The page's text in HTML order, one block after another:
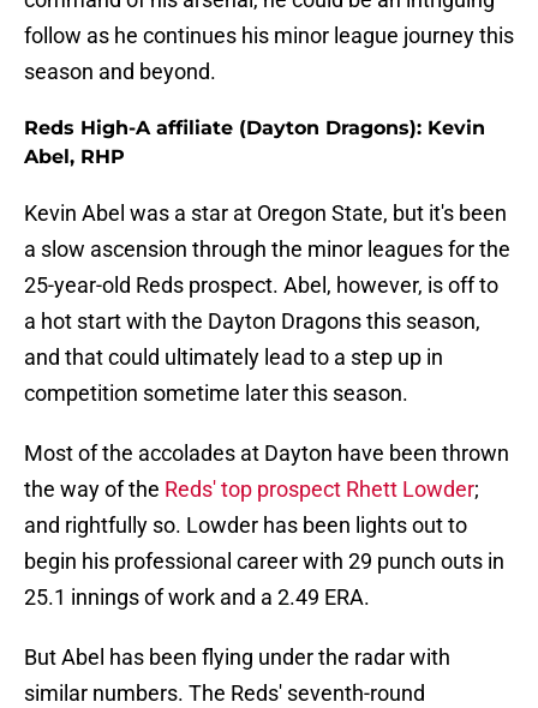
follow as he continues his minor league journey this
season and beyond.
Reds High-A affiliate (Dayton Dragons): Kevin
Abel, RHP
Kevin Abel was a star at Oregon State, but it's been
a slow ascension through the minor leagues for the
25-year-old Reds prospect. Abel, however, is off to
a hot start with the Dayton Dragons this season,
and that could ultimately lead to a step up in
competition sometime later this season.
Most of the accolades at Dayton have been thrown
the way of the Reds' top prospect Rhett Lowder;
and rightfully so. Lowder has been lights out to
begin his professional career with 29 punch outs in
25.1 innings of work and a 2.49 ERA.
But Abel has been flying under the radar with
similar numbers. The Reds' seventh-round